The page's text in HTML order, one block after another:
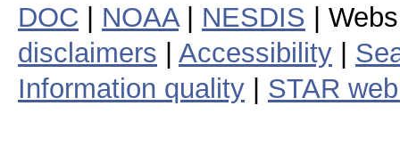
DOC NOAA| NESDIS |
disclaimers
Accessibility
Information quality
STAR